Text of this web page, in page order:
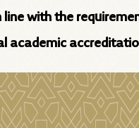
with the
academic